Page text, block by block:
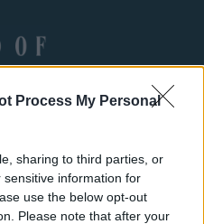
Process My Personal
sharing to third parties, or
information for
use the below opt-out
Please note that after your